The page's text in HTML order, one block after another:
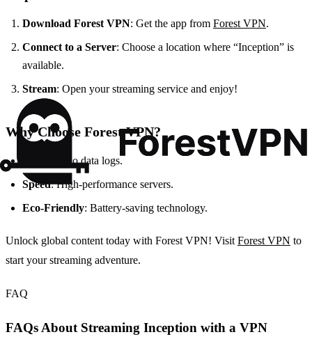
Download Forest VPN: Get the app from Forest VPN.
Connect to a Server: Choose a location where “Inception” is
available.
Stream: Open your streaming service and enjoy!
Why Choose Forest VPN?
: No data logs.
Speed: High-performance servers.
Eco-Friendly: Battery-saving technology.
Unlock global content today with Forest VPN! VisitForest VPN to
start your streaming adventure.
FAQ
FAQs About Streaming Inception with a VPN